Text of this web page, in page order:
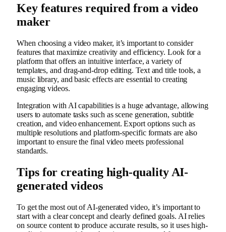
Key features required from a video
maker
When choosing a video maker, it’s important to consider
features that maximize creativity and efficiency. Look for a
platform that offers an intuitive interface, a variety of
templates, and drag-and-drop editing. Text and title tools, a
music library, and basic effects are essential to creating
engaging videos.
Integration with AI capabilities is a huge advantage, allowing
users to automate tasks such as scene generation, subtitle
creation, and video enhancement. Export options such as
multiple resolutions and platform-specific formats are also
important to ensure the final video meets professional
standards.
Tips for creating high-quality AI-
generated videos
To get the most out of AI-generated video, it’s important to
start with a clear concept and clearly defined goals. AI relies
on source content to produce accurate results, so it uses high-